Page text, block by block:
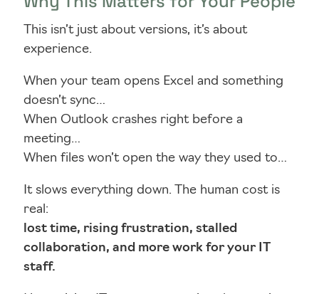
This isn’t just about versions, it’s about
experience.
When your team opens Excel and something
doesn’t sync…
When Outlook crashes right before a
meeting…
When files won’t open the way they used to…
It slows everything down. The human cost is
real:
lost time, rising frustration, stalled
collaboration, and more work for your IT
staff.